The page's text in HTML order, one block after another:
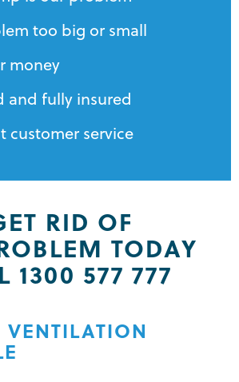
too big or small
money
and fully insured
customer service
RID OF
TODAY
1300 577 777
VENTILATION